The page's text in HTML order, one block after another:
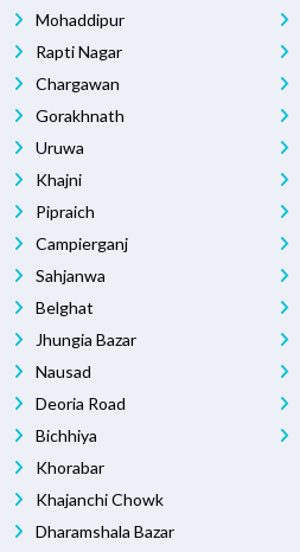
Mohaddipur
Rapti Nagar
Chargawan
Gorakhnath
Uruwa
Khajni
Pipraich
Campierganj
Sahjanwa
Belghat
Jhungia Bazar
Nausad
Deoria Road
Bichhiya
Khorabar
Khajanchi Chowk
Dharamshala Bazar